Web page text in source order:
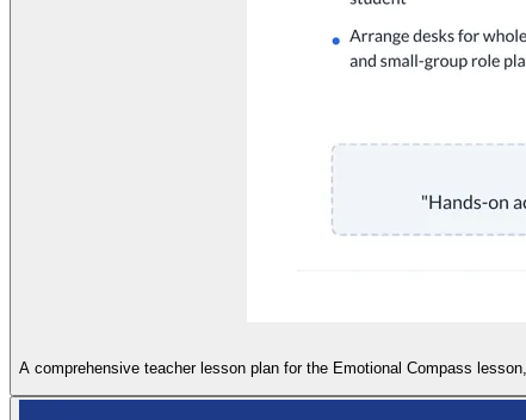
A comprehensive teacher lesson plan for the Emotional Compass